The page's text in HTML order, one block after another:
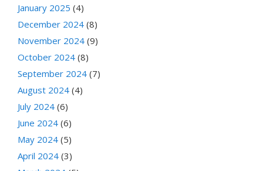
January 2025 (4)
December 2024 (8)
November 2024 (9)
October 2024 (8)
September 2024 (7)
August 2024 (4)
July 2024 (6)
June 2024 (6)
May 2024 (5)
April 2024 (3)